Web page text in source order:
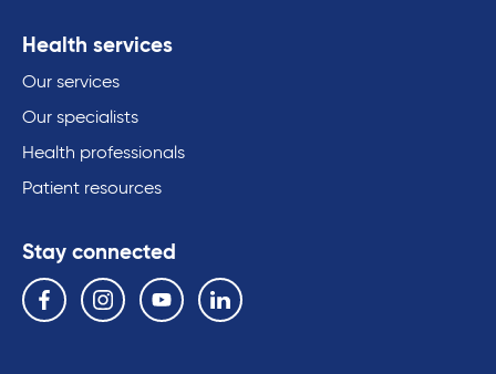
Health services
Our services
Our specialists
Health professionals
Patient resources
Stay connected
Follow us on the following social media services:
Facebook Instagram YouTube Linkedin